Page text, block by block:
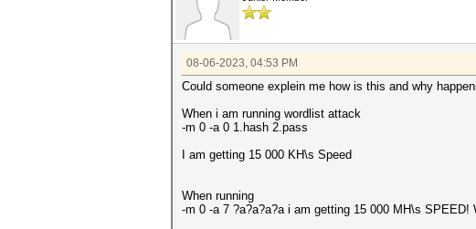
08-06-2023, 04:53 PM
Could someone explein me how is this and why
When i am running wordlist attack
-m 0 -a 0 1.hash 2.pass
I am getting 15 000 KH\s Speed
When running
-m 0 -a 7 ?a?a?a?a i am getting 15 000 MH\s SPEED!